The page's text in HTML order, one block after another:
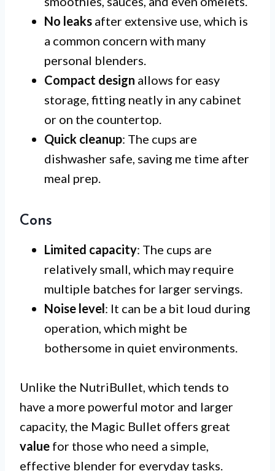
No leaks after extensive use, which is
a common concern with many
personal blenders.
Compact design allows for easy
storage, fitting neatly in any cabinet
or on the countertop.
Quick cleanup: The cups are
dishwasher safe, saving me time after
meal prep.
Cons
Limited capacity: The cups are
relatively small, which may require
multiple batches for larger servings.
Noise level: It can be a bit loud during
operation, which might be
bothersome in quiet environments.
Unlike the NutriBullet, which tends to
have a more powerful motor and larger
capacity, the Magic Bullet offers great
value for those who need a simple,
effective blender for everyday tasks.